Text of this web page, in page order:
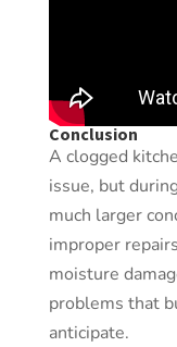
Conclusion
A clogged
issue, but
much larger
improper
moisture
problems that
anticipate.